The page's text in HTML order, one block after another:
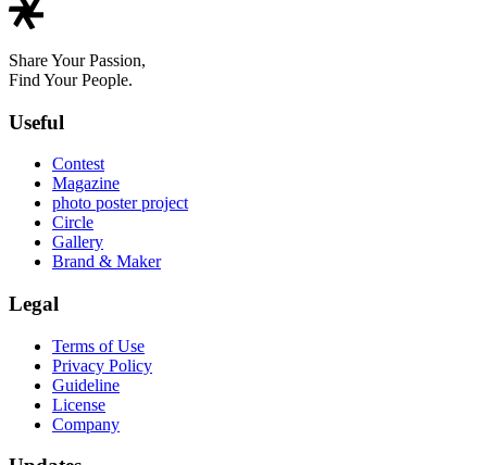
Share Your Passion,
Find Your People.
Useful
Contest
Magazine
photo poster project
Circle
Gallery
Brand & Maker
Legal
Terms of Use
Privacy Policy
Guideline
License
Company